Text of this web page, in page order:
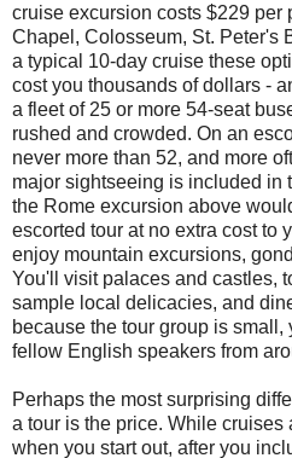
cruise excursion costs $229 per
Chapel, Colosseum, St. Peter's
a typical 10-day cruise these
cost you thousands of dollars -
a fleet of 25 or more 54-seat
rushed and crowded. On an
never more than 52, and more
major sightseeing is included in
the Rome excursion above
escorted tour at no extra cost to
enjoy mountain excursions,
You'll visit palaces and castles,
sample local delicacies, and
because the tour group is
fellow English speakers from
Perhaps the most surprising
a tour is the price. While cruises
when you start out, after you